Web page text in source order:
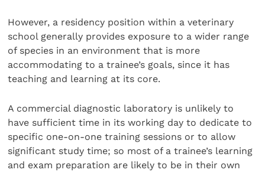
However, a residency position within a veterinary
school generally provides exposure to a wider range
of species in an environment that is more
accommodating to a trainee’s goals, since it has
teaching and learning at its core.
A commercial diagnostic laboratory is unlikely to
have sufficient time in its working day to dedicate to
specific one-on-one training sessions or to allow
significant study time; so most of a trainee’s learning
and exam preparation are likely to be in their own